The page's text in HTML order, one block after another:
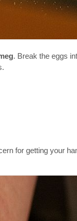
. Break the eggs
for getting your